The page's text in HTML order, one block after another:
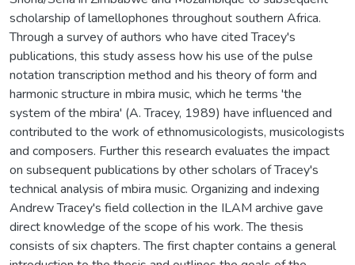
scholarship of lamellophones throughout southern Africa.
Through a survey of authors who have cited Tracey's
publications, this study assess how his use of the pulse
notation transcription method and his theory of form and
harmonic structure in mbira music, which he terms 'the
system of the mbira' (A. Tracey, 1989) have influenced and
contributed to the work of ethnomusicologists, musicologists
and composers. Further this research evaluates the impact
on subsequent publications by other scholars of Tracey's
technical analysis of mbira music. Organizing and indexing
Andrew Tracey's field collection in the ILAM archive gave
direct knowledge of the scope of his work. The thesis
consists of six chapters. The first chapter contains a general